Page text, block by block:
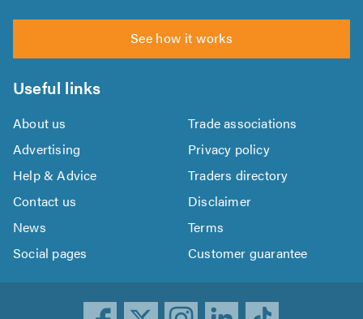
See how it works
Useful links
About us
Trade associations
Advertising
Privacy policy
Help & Advice
Traders directory
Contact us
Disclaimer
News
Terms
Social pages
Customer guarantee